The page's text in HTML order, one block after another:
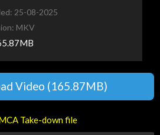
25-08-2025
MKV
Video (165.87MB)
Take-down file